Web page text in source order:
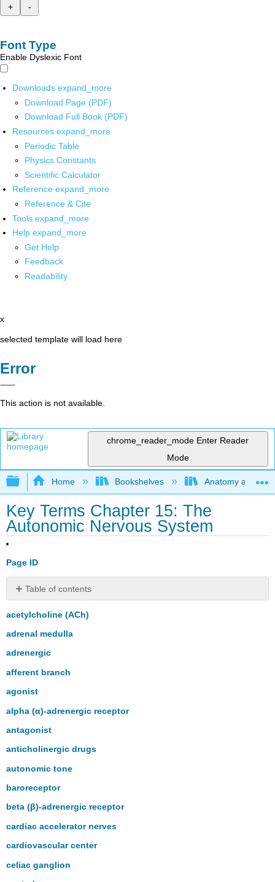
+
-
Font Type
Enable Dyslexic Font
Downloads expand_more
Download Page (PDF)
Download Full Book (PDF)
Resources expand_more
Periodic Table
Physics Constants
Scientific Calculator
Reference expand_more
Reference & Cite
Tools expand_more
Help expand_more
Get Help
Feedback
Readability
x
selected template will load here
Error
This action is not available.
chrome_reader_mode Enter Reader
Mode
Expand/collapse global hierarchy
Home Bookshelves Anatomy and
Key Terms Chapter 15: The
Autonomic Nervous System
Page ID
Table of contents
No
headers
acetylcholine (ACh)
adrenal medulla
adrenergic
afferent branch
agonist
alpha (α)-adrenergic receptor
antagonist
anticholinergic drugs
autonomic tone
baroreceptor
beta (β)-adrenergic receptor
cardiac accelerator nerves
cardiovascular center
celiac ganglion